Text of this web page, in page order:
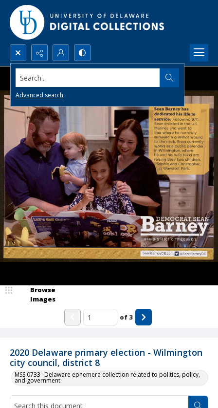
Search...
Advanced search
2020 Delaware primary election - Wilmington
city council, district 8
MSS 0733--Delaware ephemera collection related to politics, policy,
and government
Browse
Images
of 3